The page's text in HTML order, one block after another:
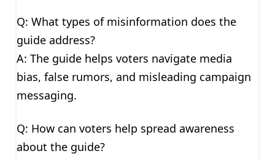
Q: What types of misinformation does the
guide address?
A: The guide helps voters navigate media
bias, false rumors, and misleading campaign
messaging.
Q: How can voters help spread awareness
about the guide?